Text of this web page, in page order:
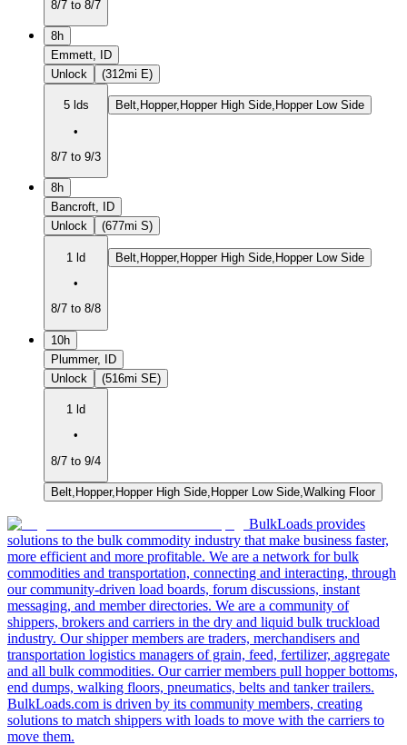
8/7 to 8/7
8h
Emmett, ID
Unlock
(312mi E)
5 lds
•
8/7 to 9/3
Belt,Hopper,Hopper High Side,Hopper Low Side
8h
Bancroft, ID
Unlock
(677mi S)
1 ld
•
8/7 to 8/8
Belt,Hopper,Hopper High Side,Hopper Low Side
10h
Plummer, ID
Unlock
(516mi SE)
1 ld
•
8/7 to 9/4
Belt,Hopper,Hopper High Side,Hopper Low Side,Walking Floor
BulkLoads provides
solutions to the bulk commodity industry that make business faster,
more efficient and more profitable. We are a network for bulk
commodities and transportation, connecting and interacting, through
our community-driven load boards, forum discussions, instant
messaging, and member directories. We are a community of
shippers, brokers and carriers in the dry and liquid bulk truckload
industry. Our shipper members are traders, merchandisers and
transportation logistics managers of grain, feed, fertilizer, aggregate
and all bulk commodities. Our carrier members pull hopper bottoms,
end dumps, walking floors, pneumatics, belts and tanker trailers.
BulkLoads.com is driven by its community members, creating
solutions to match shippers with loads to move with the carriers to
move them.